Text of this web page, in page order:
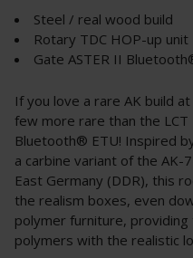
Steel / real wood build
Rotary TDC HOP-up unit
Gate ASTER II
If you love a rare AK build
few more rare than the LCT
Bluetooth® ETU! Inspired
a carbine variant of the AK-
East Germany (DDR), this
the realism boxes, even
polymer furniture,
polymers with the realistic